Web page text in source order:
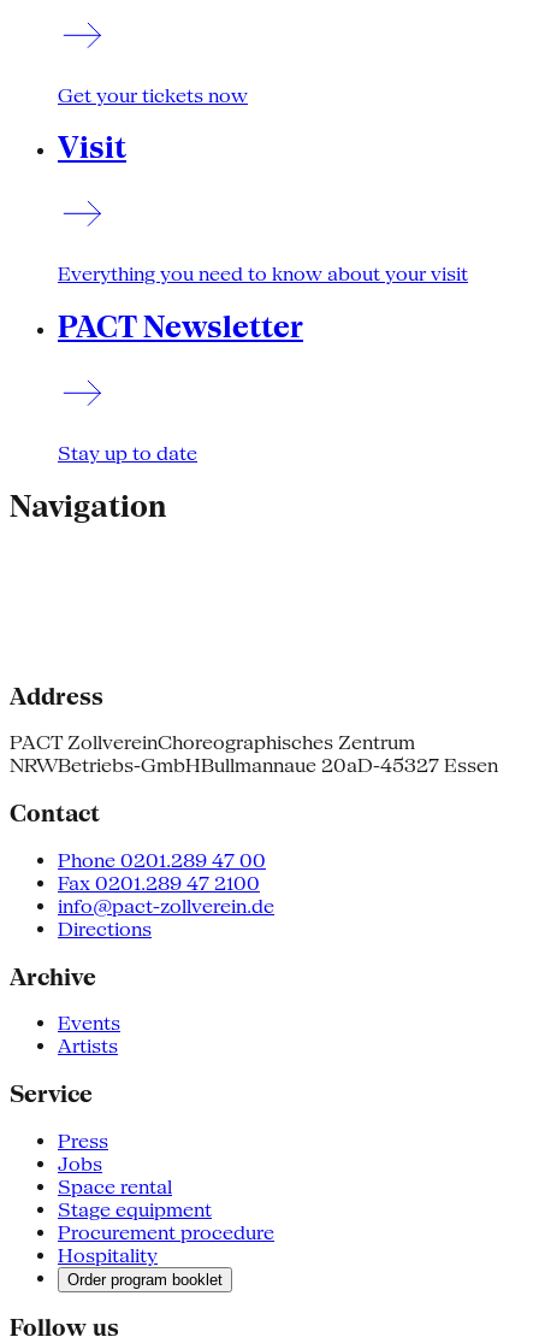
Get your tickets now
Visit
Everything you need to know about your visit
PACT Newsletter
Stay up to date
Navigation
Address
PACT ZollvereinChoreographisches Zentrum
NRWBetriebs-GmbHBullmannaue 20aD-45327 Essen
Contact
Phone 0201.289 47 00
Fax 0201.289 47 2100
info@pact-zollverein.de
Directions
Archive
Events
Artists
Service
Press
Jobs
Space rental
Stage equipment
Procurement procedure
Hospitality
Order program booklet
Follow us